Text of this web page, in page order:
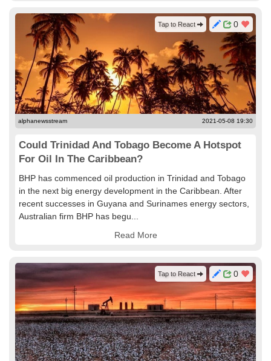
0
Tap to React
alphanewsstream 2021-05-08 19:30
Could Trinidad And Tobago Become A Hotspot
For Oil In The Caribbean?
BHP has commenced oil production in Trinidad and Tobago
in the next big energy development in the Caribbean. After
recent successes in Guyana and Surinames energy sectors,
Australian firm BHP has begu...
Read More
0
Tap to React